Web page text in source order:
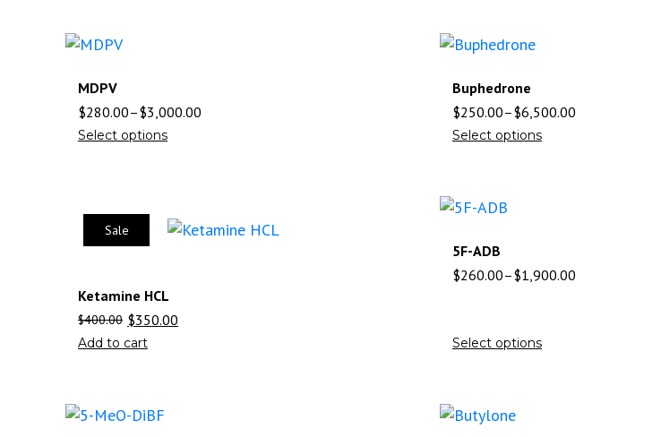
MDPV
$280.00–$3,000.00
Select options
Buphedrone
$250.00–$6,500.00
Select options
Sale
Ketamine HCL
$400.00 $350.00
Add to cart
5F-ADB
$260.00–$1,900.00
Select options